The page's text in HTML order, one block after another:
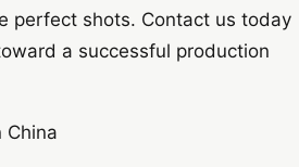
perfect shots. Contact us today
a successful production
China